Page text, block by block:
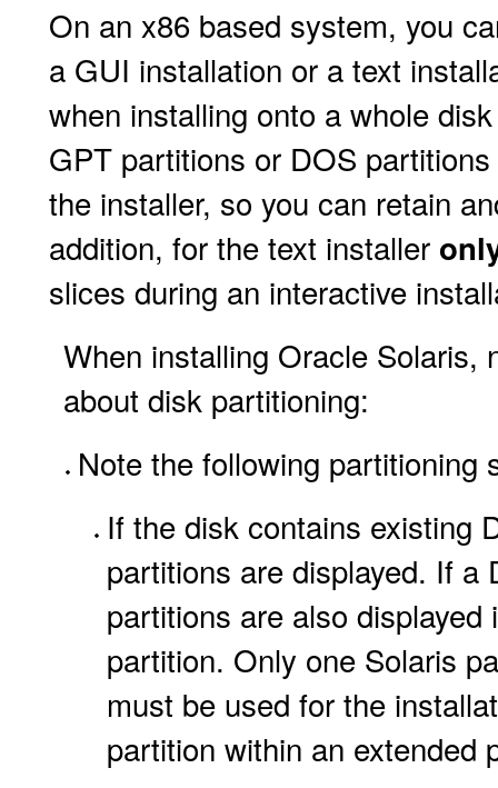
On an x86 based system, you
a GUI installation or a text
when installing onto a whole
GPT partitions or DOS
the installer, so you can retain
addition, for the text installer
slices during an interactive
When installing Oracle Solaris,
about disk partitioning:
Note the following partitioning
If the disk contains existing
partitions are displayed. If a
partitions are also
partition. Only one Solaris
must be used for the
partition within an extended